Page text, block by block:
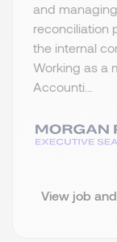
and
reconciliation
the internal
Working as a
Accounti...
View job